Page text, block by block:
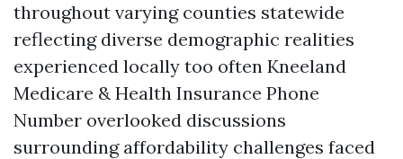
throughout varying counties statewide
reflecting diverse demographic realities
experienced locally too often Kneeland
Medicare & Health Insurance Phone
Number overlooked discussions
surrounding affordability challenges faced